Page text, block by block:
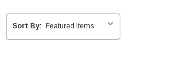
Sort By: